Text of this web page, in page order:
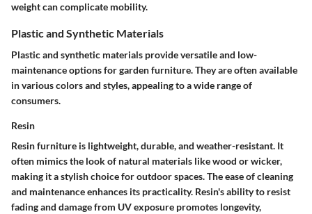
weight can complicate mobility.
Plastic and Synthetic Materials
Plastic and synthetic materials provide versatile and low-
maintenance options for garden furniture. They are often available
in various colors and styles, appealing to a wide range of
consumers.
Resin
Resin furniture is lightweight, durable, and weather-resistant. It
often mimics the look of natural materials like wood or wicker,
making it a stylish choice for outdoor spaces. The ease of cleaning
and maintenance enhances its practicality. Resin's ability to resist
fading and damage from UV exposure promotes longevity,